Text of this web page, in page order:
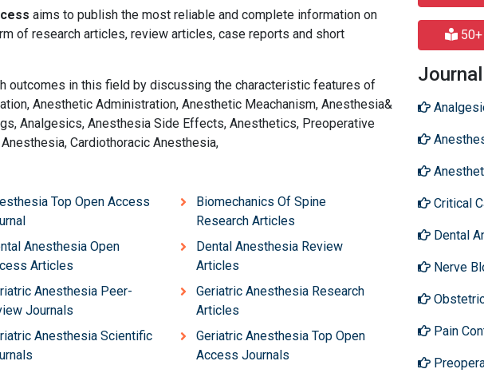
aims to publish the most reliable and complete information on
of research articles, review articles, case reports and short
outcomes in this field by discussing the characteristic features of
Anesthetic Administration, Anesthetic Meachanism, Anesthesia&
Analgesics, Anesthesia Side Effects, Anesthetics, Preoperative
Cardiothoracic Anesthesia,
Top Open Access
Biomechanics Of Spine
Research Articles
Anesthesia Open
Articles
Dental Anesthesia Review
Articles
Anesthesia Peer-
Journals
Geriatric Anesthesia Research
Articles
Anesthesia Scientific
Geriatric Anesthesia Top Open
Access Journals
Critical
Dental
Nerve
Pain